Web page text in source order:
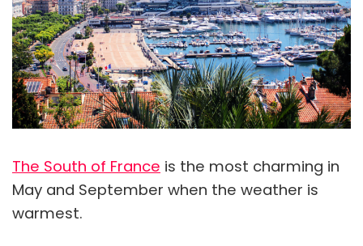
The South of France is the most charming in
May and September when the weather is
warmest.